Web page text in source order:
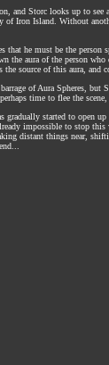
and Storc looks up to
of Iron Island. Without
that he must be the
the aura of the person
source of this aura, and
of Aura Spheres,
time to flee the
started to open
impossible to stop
distant things near,